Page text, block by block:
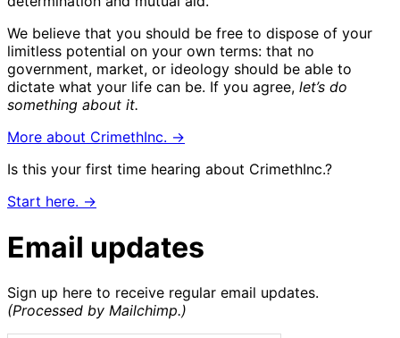
We believe that you should be free to dispose of your
limitless potential on your own terms: that no
government, market, or ideology should be able to
dictate what your life can be. If you agree, let’s do
something about it.
More about CrimethInc. →
Is this your first time hearing about CrimethInc.?
Start here. →
Email updates
Sign up here to receive regular email updates.
(Processed by Mailchimp.)